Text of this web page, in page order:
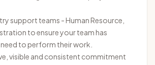
support teams - Human Resource,
to ensure your team has
to perform their work.
visible and consistent commitment